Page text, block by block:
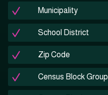
Municipality
School District
Zip Code
Census Block Group